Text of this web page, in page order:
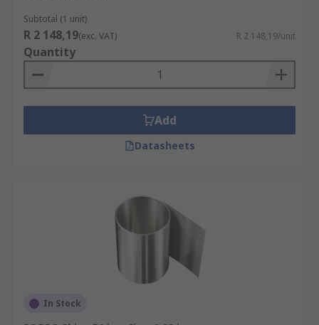
Subtotal (1 unit)
R 2 148,19(exc. VAT) R 2 148,19/unit
Quantity
Add
Datasheets
In Stock